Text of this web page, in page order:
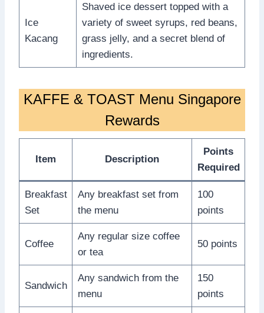
Ice
Kacang
Shaved ice dessert topped with a
variety of sweet syrups, red beans,
grass jelly, and a secret blend of
ingredients.
KAFFE & TOAST Menu Singapore
Rewards
Item Description
Points
Required
Breakfast
Set
Any breakfast set from
the menu
100
points
Coffee
Any regular size coffee
or tea
50 points
Sandwich
Any sandwich from the
menu
150
points